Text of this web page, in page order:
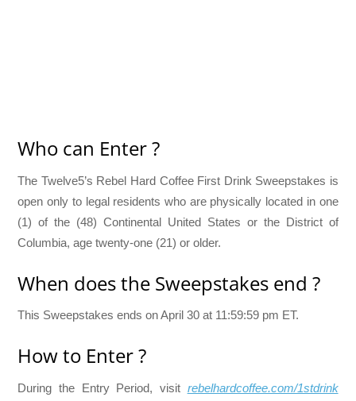
Who can Enter ?
The Twelve5’s Rebel Hard Coffee First Drink Sweepstakes is
open only to legal residents who are physically located in one
(1) of the (48) Continental United States or the District of
Columbia, age twenty-one (21) or older.
When does the Sweepstakes end ?
This Sweepstakes ends on April 30 at 11:59:59 pm ET.
How to Enter ?
During the Entry Period, visit rebelhardcoffee.com/1stdrink